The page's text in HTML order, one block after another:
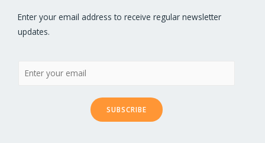
Enter your email address to receive regular newsletter
updates.
SUBSCRIBE